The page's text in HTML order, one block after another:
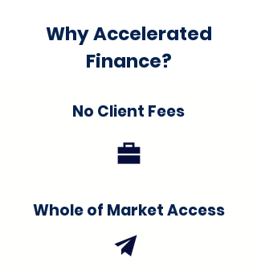
Why Accelerated
Finance?
No Client Fees
Whole of Market Access